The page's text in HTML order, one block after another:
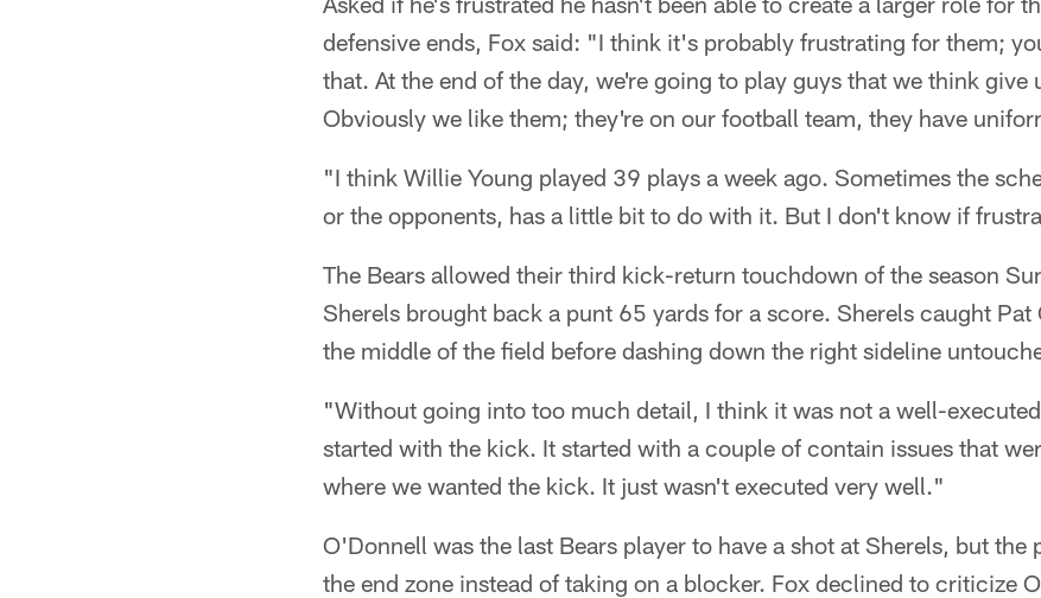
defensive ends, Fox said: "I think it's probably frustrating for them;
that. At the end of the day, we're going to play guys that we think give
Obviously we like them; they're on our football team, they have
"I think Willie Young played 39 plays a week ago. Sometimes the
or the opponents, has a little bit to do with it. But I don't know if
The Bears allowed their third kick-return touchdown of the season
Sherels brought back a punt 65 yards for a score. Sherels caught
the middle of the field before dashing down the right sideline
"Without going into too much detail, I think it was not a well-
started with the kick. It started with a couple of contain issues that
where we wanted the kick. It just wasn't executed very well."
O'Donnell was the last Bears player to have a shot at Sherels, but the
the end zone instead of taking on a blocker. Fox declined to criticize